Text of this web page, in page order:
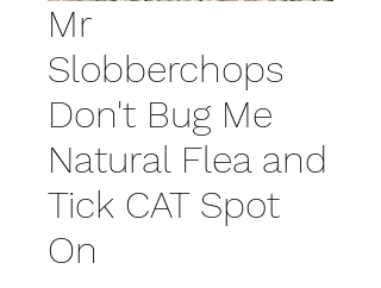
Mr
Slobberchops
Don't Bug Me
Natural Flea and
Tick CAT Spot
On